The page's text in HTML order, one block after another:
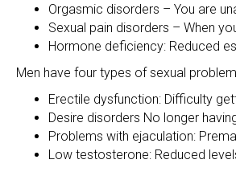
Orgasmic disorders – You are
Sexual pain disorders – When
Hormone deficiency: Reduced
Men have four types of sexual
Erectile dysfunction: Difficulty
Desire disorders No longer
Problems with ejaculation:
Low testosterone: Reduced